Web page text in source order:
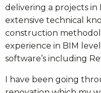
delivering a projects in
extensive technical
construction
experience in BIM
software’s including
I have been going